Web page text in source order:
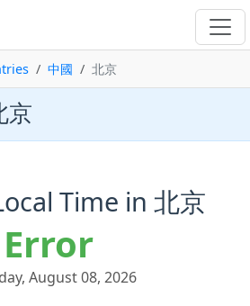
中國 北京
京
Time in 北京
Error
August 08, 2026